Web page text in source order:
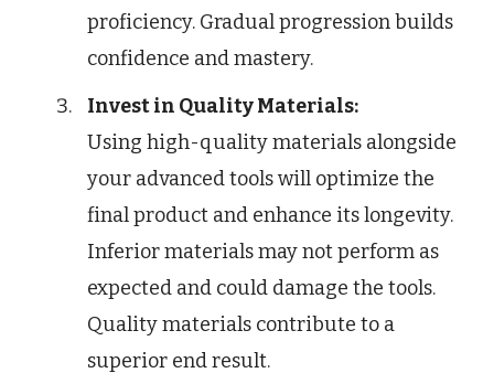
proficiency. Gradual progression builds
confidence and mastery.
Invest in Quality Materials:
Using high-quality materials alongside
your advanced tools will optimize the
final product and enhance its longevity.
Inferior materials may not perform as
expected and could damage the tools.
Quality materials contribute to a
superior end result.